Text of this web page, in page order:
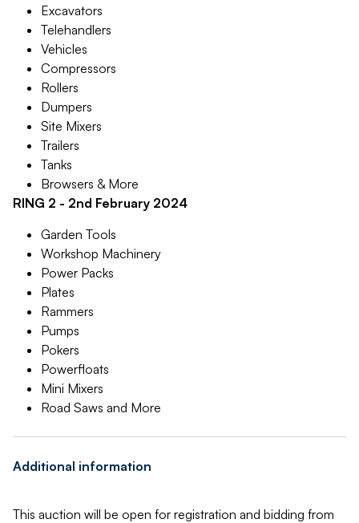
Excavators
Telehandlers
Vehicles
Compressors
Rollers
Dumpers
Site Mixers
Trailers
Tanks
Browsers & More
RING 2 - 2nd February 2024
Garden Tools
Workshop Machinery
Power Packs
Plates
Rammers
Pumps
Pokers
Powerfloats
Mini Mixers
Road Saws and More
Additional information
This auction will be open for registration and bidding from